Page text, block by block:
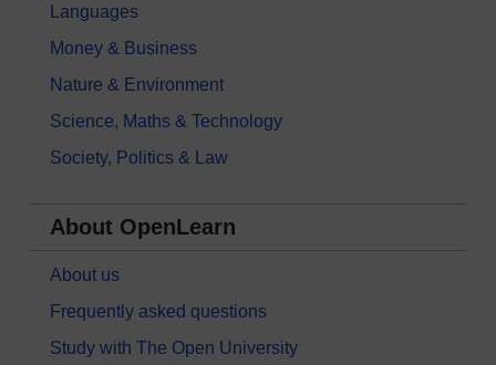
Languages
Money & Business
Nature & Environment
Science, Maths & Technology
Society, Politics & Law
About OpenLearn
About us
Frequently asked questions
Study with The Open University